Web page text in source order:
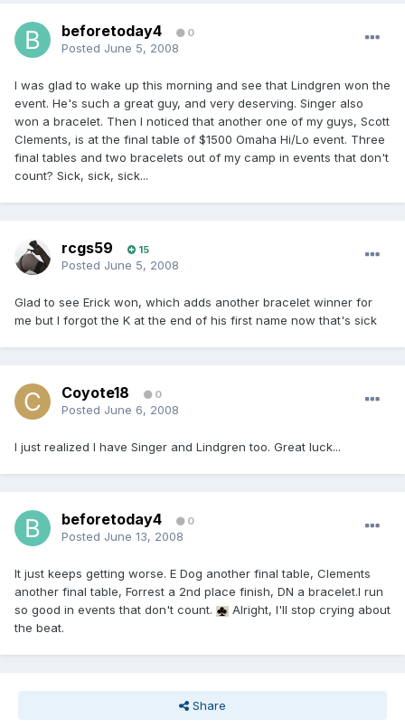
beforetoday4 0
Posted June 5, 2008
I was glad to wake up this morning and see that Lindgren won the
event. He's such a great guy, and very deserving. Singer also
won a bracelet. Then I noticed that another one of my guys, Scott
Clements, is at the final table of $1500 Omaha Hi/Lo event. Three
final tables and two bracelets out of my camp in events that don't
count? Sick, sick, sick...
rcgs59 15
Posted June 5, 2008
Glad to see Erick won, which adds another bracelet winner for
me but I forgot the K at the end of his first name now that's sick
Coyote18 0
Posted June 6, 2008
I just realized I have Singer and Lindgren too. Great luck...
beforetoday4 0
Posted June 13, 2008
It just keeps getting worse. E Dog another final table, Clements
another final table, Forrest a 2nd place finish, DN a bracelet.I run
so good in events that don't count.
Alright, I'll stop crying about
the beat.
Share